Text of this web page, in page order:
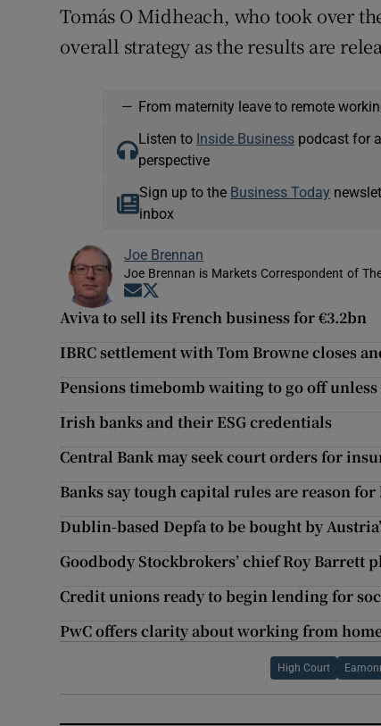
Tomás O Midheach, who took over
overall strategy as the results are
— From maternity leave to remote
Listen to Inside Businesspodcast for
perspective
Sign up to the Business Today
inbox
Joe Brennan
Joe Brennan is Markets Correspondent of
Opens in new window
Aviva to sell its French business for €3.2bn
IBRC settlement with Tom Browne closes
Pensions timebomb waiting to go off
Irish banks and their ESG credentials
Central Bank may seek court orders for
Banks say tough capital rules are reason
Dublin-based Depfa to be bought by
Goodbody Stockbrokers’ chief Roy Barrett
Credit unions ready to begin lending for
PwC offers clarity about working from
High Court